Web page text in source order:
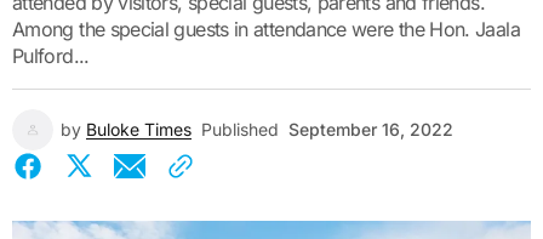
Among the special guests in attendance were the Hon. Jaala
Pulford...
by Buloke Times Published September 16, 2022